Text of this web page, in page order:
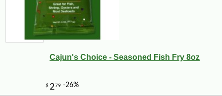
Cajun's Choice - Seasoned Fish Fry 8oz